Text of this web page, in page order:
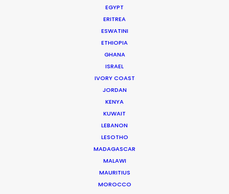
EGYPT
ERITREA
ESWATINI
ETHIOPIA
GHANA
ISRAEL
IVORY COAST
JORDAN
KENYA
KUWAIT
LEBANON
LESOTHO
MADAGASCAR
MALAWI
MAURITIUS
MOROCCO
WEATHER